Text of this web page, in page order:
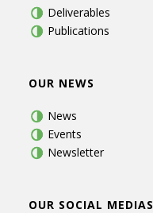
Deliverables
Publications
OUR NEWS
News
Events
Newsletter
OUR SOCIAL MEDIAS